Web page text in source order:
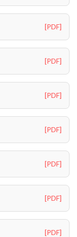
[PDF]
[PDF]
[PDF]
[PDF]
[PDF]
[PDF]
[PDF]